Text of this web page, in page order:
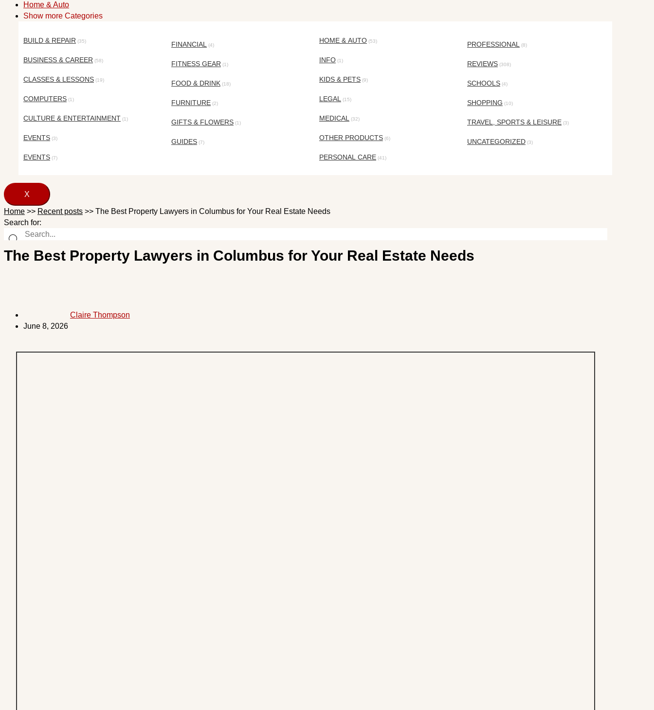
Home & Auto
Show more Categories
BUILD & REPAIR (35)
BUSINESS & CAREER (58)
CLASSES & LESSONS (19)
COMPUTERS (1)
CULTURE & ENTERTAINMENT (1)
EVENTS (3)
EVENTS (7)
FINANCIAL (4)
FITNESS GEAR (1)
FOOD & DRINK (18)
FURNITURE (2)
GIFTS & FLOWERS (1)
GUIDES (7)
HOME & AUTO (53)
INFO (1)
KIDS & PETS (9)
LEGAL (15)
MEDICAL (32)
OTHER PRODUCTS (6)
PERSONAL CARE (41)
PROFESSIONAL (8)
REVIEWS (308)
SCHOOLS (4)
SHOPPING (10)
TRAVEL, SPORTS & LEISURE (3)
UNCATEGORIZED (3)
X
Home >> Recent posts >> The Best Property Lawyers in Columbus for Your Real Estate Needs
Search for:
The Best Property Lawyers in Columbus for Your Real Estate Needs
Claire Thompson
June 8, 2026